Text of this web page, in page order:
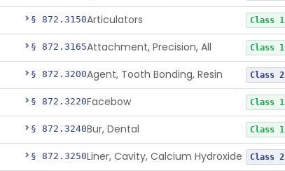
§ 872.3150Articulators Class 1
§ 872.3165Attachment, Precision, All Class 1
§ 872.3200Agent, Tooth Bonding, Resin Class 2
§ 872.3220Facebow Class 1
§ 872.3240Bur, Dental Class 1
§ 872.3250Liner, Cavity, Calcium Hydroxide Class 2